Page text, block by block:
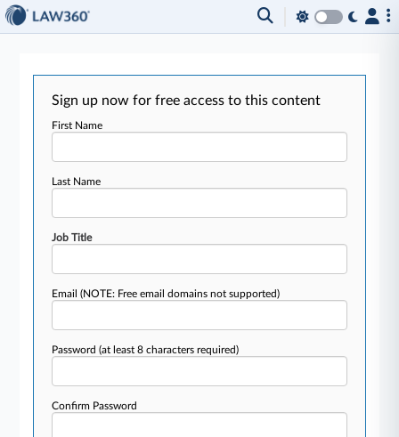
Sign up now for free access to this content
First Name
Last Name
Job Title
Email(NOTE: Free email domains not supported)
Password(at least 8 characters required)
Confirm Password